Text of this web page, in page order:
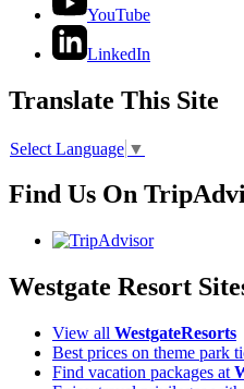
YouTube
LinkedIn
Translate This Site
Select Language ▼
Find Us On
Westgate Resort
View all WestgateResorts
Best prices on theme park
Find vacation packages at